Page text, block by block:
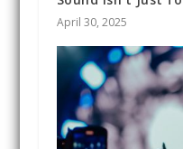
April 30, 2025